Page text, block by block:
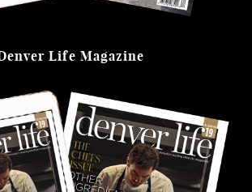
Life Magazine